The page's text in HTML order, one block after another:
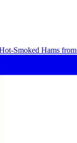
Smoked Hams